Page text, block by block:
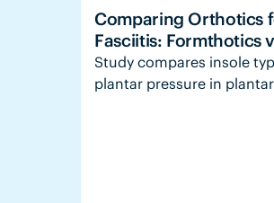
Comparing Orthotics
Fasciitis: Formthotics
Study compares insole
plantar pressure in